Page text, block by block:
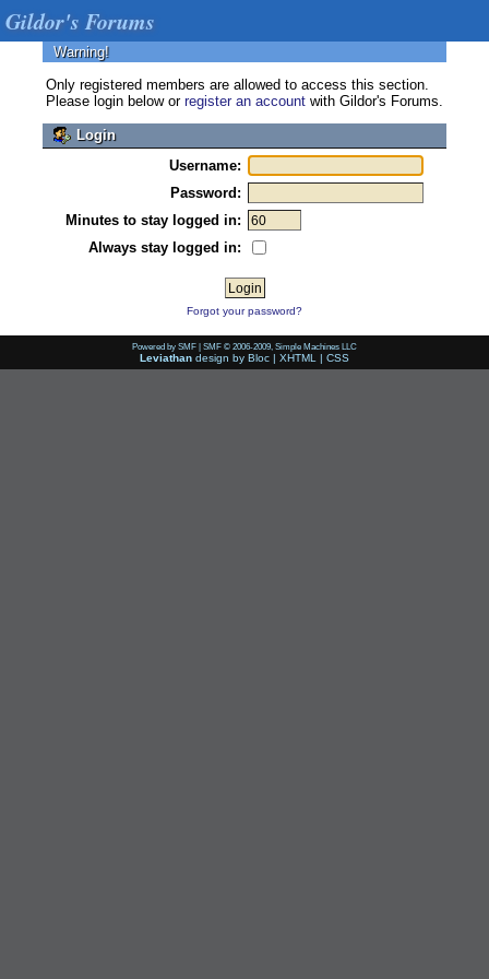
Gildor's Forums
Warning!
Only registered members are allowed to access this section.
Please login below or register an account with Gildor's Forums.
Login
Username:
Password:
Minutes to stay logged in:
Always stay logged in:
Forgot your password?
Powered by SMF | SMF © 2006-2009, Simple Machines LLC
Leviathan design by Bloc | XHTML | CSS